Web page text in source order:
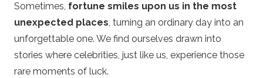
Sometimes, fortune smiles upon us in the most
unexpected places, turning an ordinary day into an
unforgettable one. We find ourselves drawn into
stories where celebrities, just like us, experience those
rare moments of luck.